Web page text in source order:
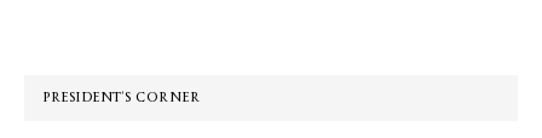
PRESIDENT’S CORNER